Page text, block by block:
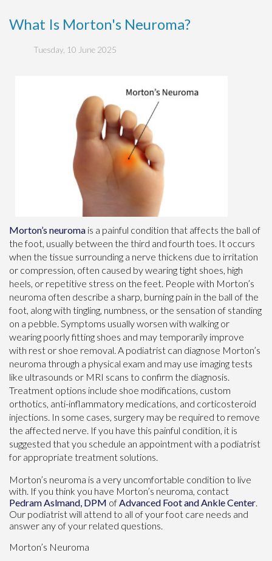
What Is Morton's Neuroma?
Tuesday, 10 June 2025
Morton’s neuroma is a painful condition that affects the ball of
the foot, usually between the third and fourth toes. It occurs
when the tissue surrounding a nerve thickens due to irritation
or compression, often caused by wearing tight shoes, high
heels, or repetitive stress on the feet. People with Morton’s
neuroma often describe a sharp, burning pain in the ball of the
foot, along with tingling, numbness, or the sensation of standing
on a pebble. Symptoms usually worsen with walking or
wearing poorly fitting shoes and may temporarily improve
with rest or shoe removal. A podiatrist can diagnose Morton’s
neuroma through a physical exam and may use imaging tests
like ultrasounds or MRI scans to confirm the diagnosis.
Treatment options include shoe modifications, custom
orthotics, anti-inflammatory medications, and corticosteroid
injections. In some cases, surgery may be required to remove
the affected nerve. If you have this painful condition, it is
suggested that you schedule an appointment with a podiatrist
for appropriate treatment solutions.
Morton’s neuroma is a very uncomfortable condition to live
with. If you think you have Morton’s neuroma, contact
Pedram Aslmand, DPM of Advanced Foot and Ankle Center
Our podiatristwill attend to all of your foot care needs and
answer any of your related questions.
Morton’s Neuroma